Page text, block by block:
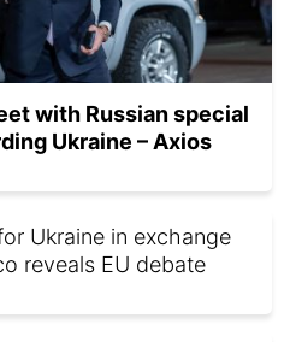
with Russian special
Ukraine – Axios
Ukraine in exchange
reveals EU debate